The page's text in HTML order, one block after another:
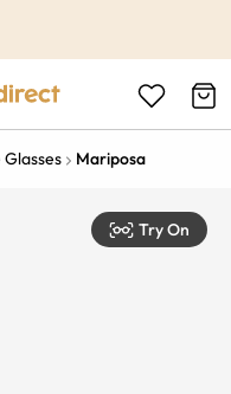
Mariposa
Try On